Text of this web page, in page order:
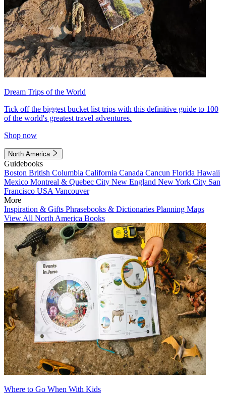
Dream Trips of the World
Tick off the biggest bucket list trips with this definitive guide to 100
of the world's greatest travel adventures.
Shop now
North America
Guidebooks
Boston British Columbia California Canada Cancun Florida Hawaii
Mexico Montreal & Quebec City New England New York City San
Francisco USA Vancouver
More
Inspiration & Gifts Phrasebooks & Dictionaries Planning Maps
View All North America Books
Where to Go When With Kids